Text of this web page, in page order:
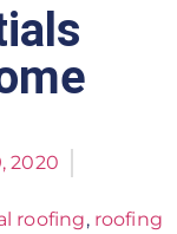
2020
roofing, roofing